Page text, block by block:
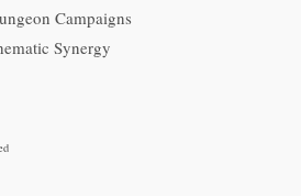
Campaigns
Synergy